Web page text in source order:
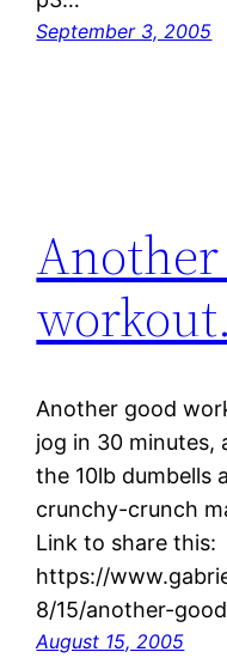
September 3, 2005
Another good
jog in 30 minutes,
the 10lb dumbells
crunchy-crunch
Link to share this:
https://
8/15/another-
August 15, 2005